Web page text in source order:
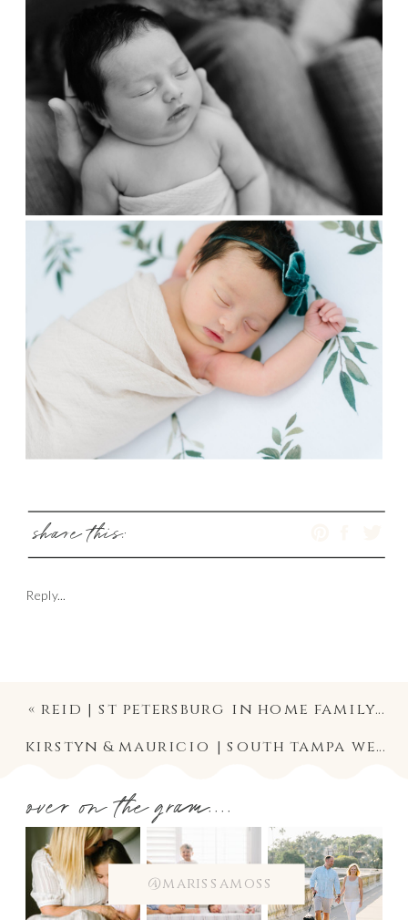
share this:
Reply...
kirstyn & mauricio | south tampa wedding photographer | christ the king ceremony and palma ceia reception photography
« reid | st petersburg in home family lifestyle newborn photographer
@marissamoss
over on the gram....